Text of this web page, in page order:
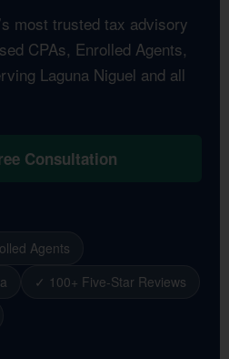
most trusted tax advisory
CPAs, Enrolled Agents,
Laguna Niguel and all
Consultation
Agents
✓ 100+ Five-Star Reviews